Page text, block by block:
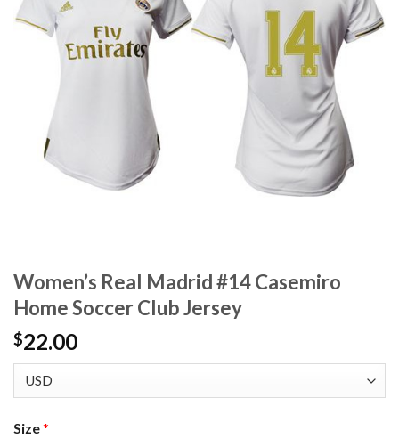
Women’s Real Madrid #14 Casemiro
Home Soccer Club Jersey
$22.00
Size*